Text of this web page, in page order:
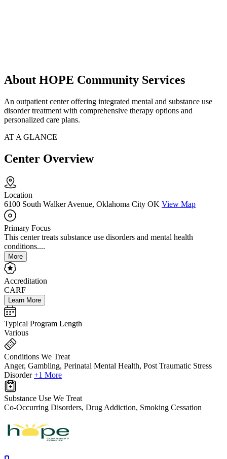
About HOPE Community Services
An outpatient center offering integrated mental and substance use
disorder treatment with comprehensive therapy options and
personalized care plans.
AT A GLANCE
Center Overview
Location
6100 South Walker Avenue, Oklahoma City OK View Map
Primary Focus
This center treats substance use disorders and mental health
conditions....
More
Accreditation
CARF
Learn More
Typical Program Length
Various
Conditions We Treat
Anger, Gambling, Perinatal Mental Health, Post Traumatic Stress
Disorder +1 More
Substance Use We Treat
Co-Occurring Disorders, Drug Addiction, Smoking Cessation